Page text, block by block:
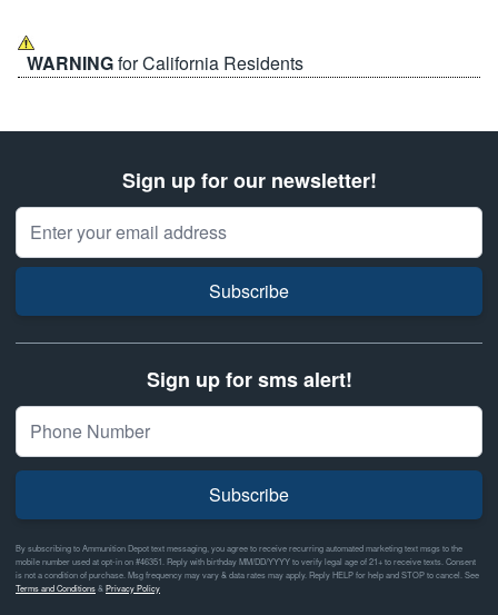
WARNINGfor California Residents
Sign up for our newsletter!
Email Address
Subscribe
Sign up for sms alert!
Subscribe
By subscribing to Ammunition Depot text messaging, you agree to receive recurring automated marketing text msgs to the
mobile number used at opt-in on #46351. Reply with birthday MM/DD/YYYY to verify legal age of 21+ to receive texts. Consent
is not a condition of purchase. Msg frequency may vary & data rates may apply. Reply HELP for help and STOP to cancel. See
Terms and Conditions& Privacy Policy